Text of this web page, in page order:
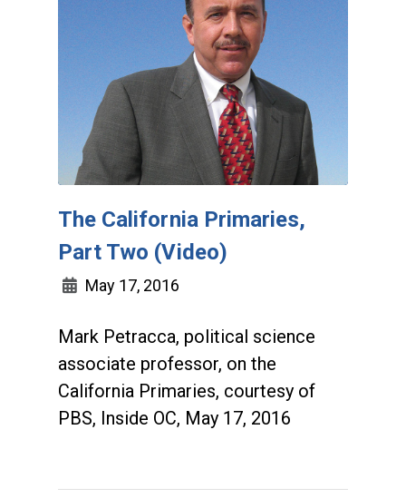
The California Primaries,
Part Two (Video)
May 17, 2016
Mark Petracca, political science
associate professor, on the
California Primaries, courtesy of
PBS, Inside OC, May 17, 2016